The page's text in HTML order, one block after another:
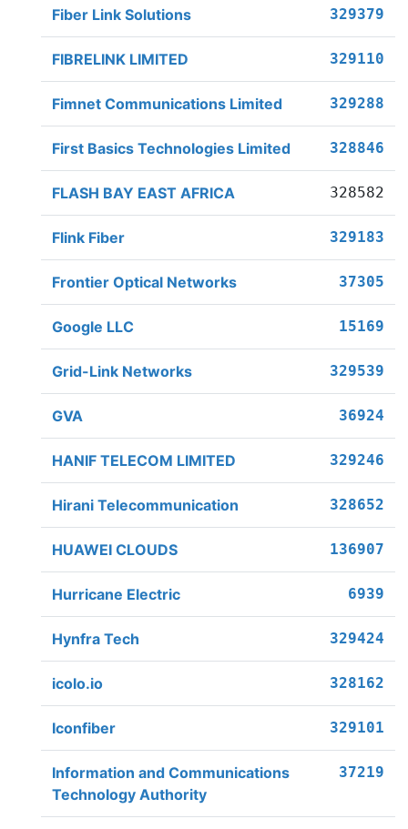
Fiber Link Solutions 329379
FIBRELINK LIMITED 329110
Fimnet Communications Limited 329288
First Basics Technologies Limited 328846
FLASH BAY EAST AFRICA 328582
Flink Fiber 329183
Frontier Optical Networks 37305
Google LLC 15169
Grid-Link Networks 329539
GVA 36924
HANIF TELECOM LIMITED 329246
Hirani Telecommunication 328652
HUAWEI CLOUDS 136907
Hurricane Electric 6939
Hynfra Tech 329424
icolo.io 328162
Iconfiber 329101
Information and Communications
Technology Authority
37219